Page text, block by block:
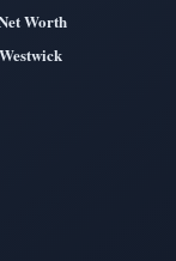
Worth